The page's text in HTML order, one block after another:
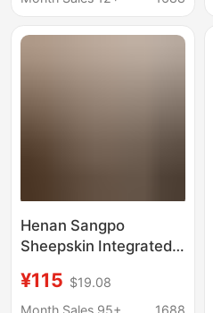
Autumn and Winter
Henan Sangpo
Sheepskin Integrated
Leather Wool Closed-
Toe Slippers for
¥115 $19.08
Month Sales 95+
1688